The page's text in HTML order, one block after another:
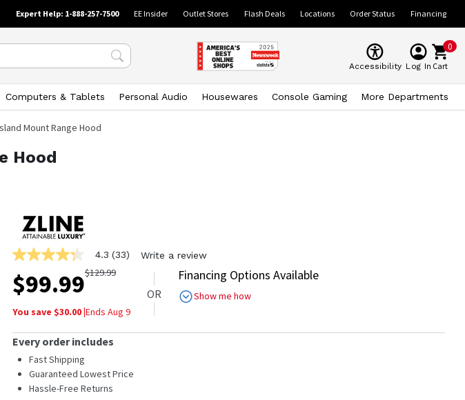
Expert Help: 1-888-257-7500 EE Insider Outlet Stores Flash Deals Locations Order Status Financing
Accessibility Log In
0
Cart
Computers & Tablets Personal Audio Housewares Console Gaming More Departments
Mount Range Hood
Hood
4.3
of
5
average
value.
Read
33
Reviews.
Same
page
4.3 (33) Write a review
$99.99$129.99
You save $30.00|Ends Aug 9
OR
Financing Options Available
Show me how
Every order includes
Fast Shipping
Guaranteed Lowest Price
Hassle-Free Returns